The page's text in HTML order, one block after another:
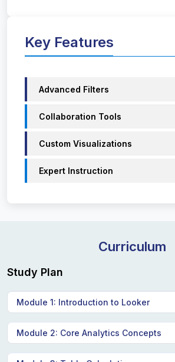
Key Features
Advanced Filters
Collaboration Tools
Custom Visualizations
Expert Instruction
Curriculum
Study Plan
Module 1: Introduction to Looker
Looker interface and components
Module 2: Core Analytics Concepts